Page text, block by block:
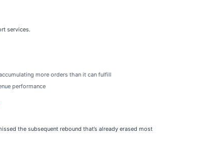
services.
more orders than it can fulfill
performance
the subsequent rebound that’s already erased most